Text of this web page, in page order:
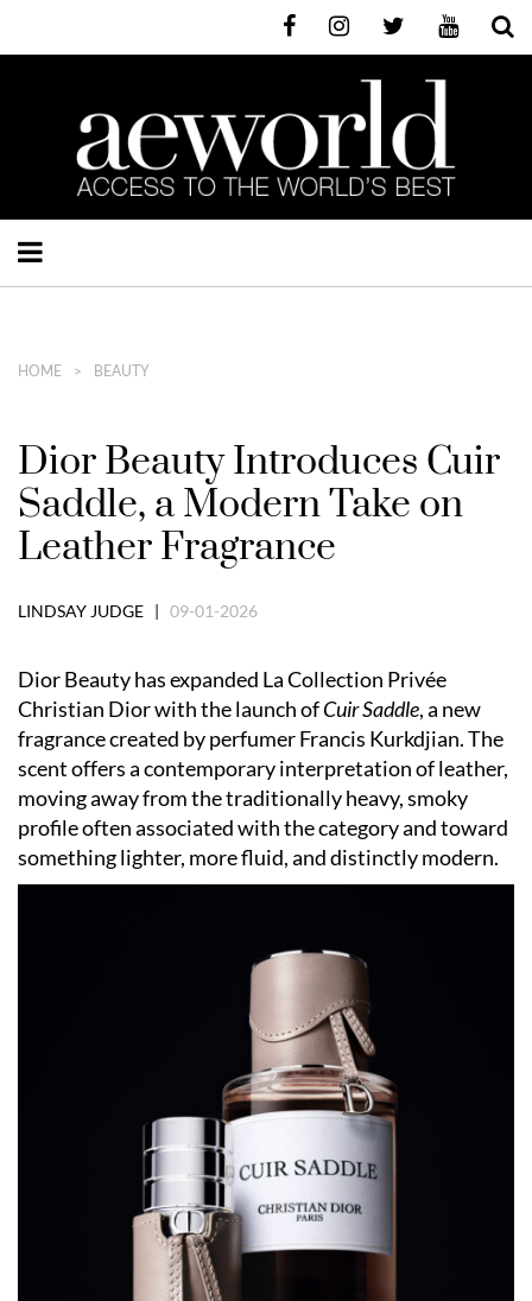
HOME BEAUTY
Dior Beauty Introduces Cuir
Saddle, a Modern Take on
Leather Fragrance
LINDSAY JUDGE | 09-01-2026
Dior Beauty has expanded La Collection Privée
Christian Dior with the launch ofCuir Saddle, a new
fragrance created by perfumer Francis Kurkdjian. The
scent offers a contemporary interpretation of leather,
moving away from the traditionally heavy, smoky
profile often associated with the category and toward
something lighter, more fluid, and distinctly modern.